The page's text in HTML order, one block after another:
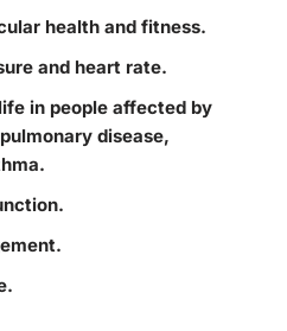
health and fitness.
and heart rate.
in people affected by
disease,